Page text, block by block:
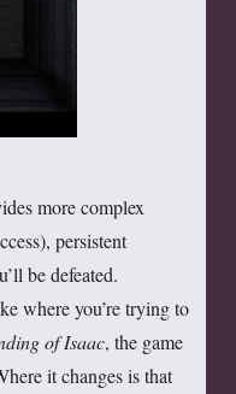
more complex
persistent
be defeated.
where you’re trying to
of Isaac, the game
it changes is that